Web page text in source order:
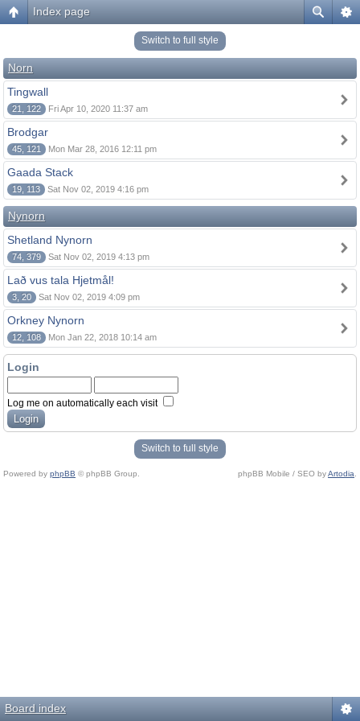
Index page
Switch to full style
Norn
Tingwall
21, 122 Fri Apr 10, 2020 11:37 am
Brodgar
45, 121 Mon Mar 28, 2016 12:11 pm
Gaada Stack
19, 113 Sat Nov 02, 2019 4:16 pm
Nynorn
Shetland Nynorn
74, 379 Sat Nov 02, 2019 4:13 pm
Lað vus tala Hjetmål!
3, 20 Sat Nov 02, 2019 4:09 pm
Orkney Nynorn
12, 108 Mon Jan 22, 2018 10:14 am
Login
Log me on automatically each visit
Switch to full style
Powered by phpBB © phpBB Group. phpBB Mobile / SEO byArtodia
Board index